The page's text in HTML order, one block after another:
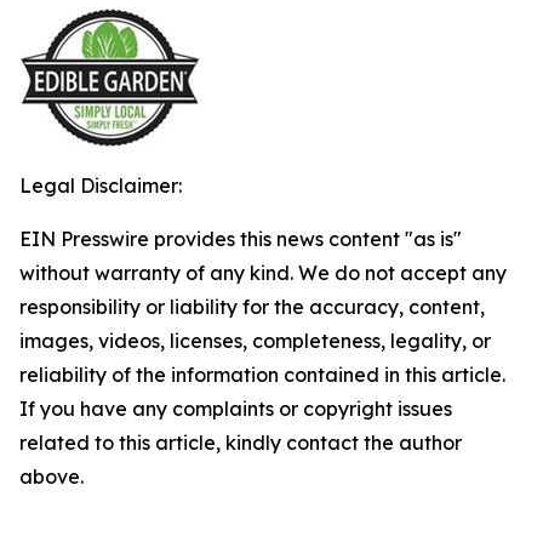
Legal Disclaimer:
EIN Presswire provides this news content "as is"
without warranty of any kind. We do not accept any
responsibility or liability for the accuracy, content,
images, videos, licenses, completeness, legality, or
reliability of the information contained in this article.
If you have any complaints or copyright issues
related to this article, kindly contact the author
above.